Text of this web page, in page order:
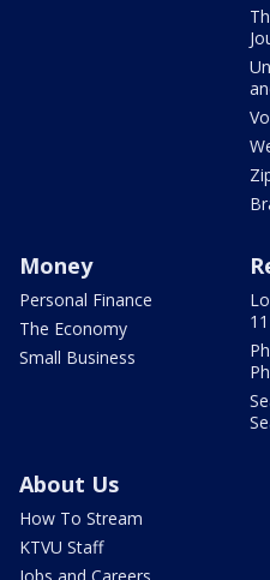
Money
Personal Finance
The Economy
Small Business
11
About Us
How To Stream
KTVU Staff